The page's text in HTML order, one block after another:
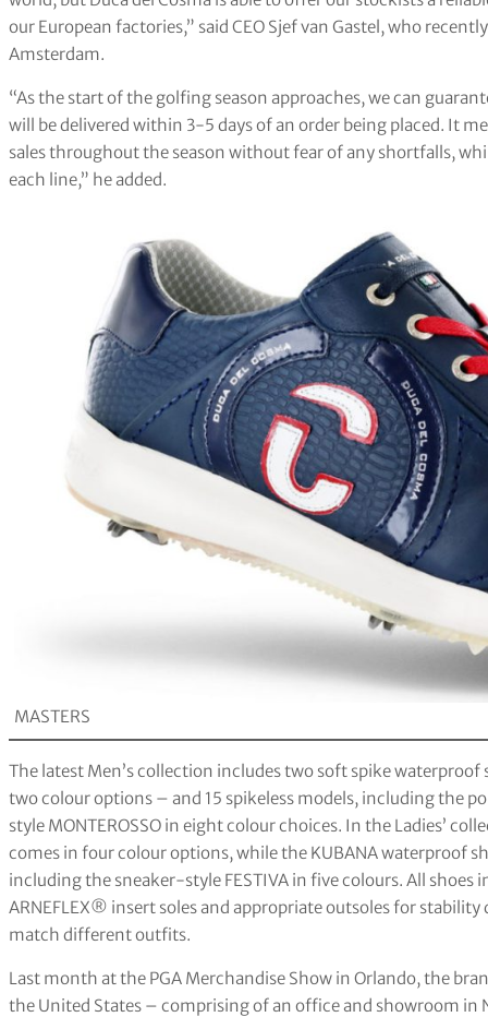
our European factories,” said CEO Sjef van Gastel, who
Amsterdam.
“As the start of the golfing season approaches, we can
will be delivered within 3-5 days of an order being placed. It
sales throughout the season without fear of any shortfalls,
each line,” he added.
MASTERS
The latest Men’s collection includes two soft spike waterproof
two colour options – and 15 spikeless models, including the
style MONTEROSSO in eight colour choices. In the Ladies’
comes in four colour options, while the KUBANA waterproof
including the sneaker-style FESTIVA in five colours. All
ARNEFLEX® insert soles and appropriate outsoles for
match different outfits.
Last month at the PGA Merchandise Show in Orlando, the
the United States – comprising of an office and showroom in